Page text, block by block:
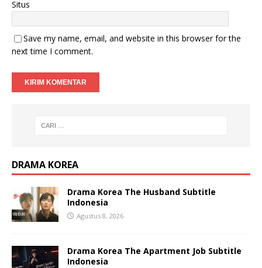
Situs
Save my name, email, and website in this browser for the
next time I comment.
DRAMA KOREA
Drama Korea The Husband Subtitle
Indonesia
Agustus 8, 2026
Drama Korea The Apartment Job Subtitle
Indonesia